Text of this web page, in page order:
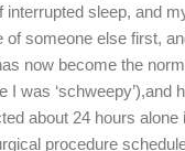
interrupted sleep, and
of someone else first,
now become the
I was ‘schweepy’),and
about 24 hours alone
procedure